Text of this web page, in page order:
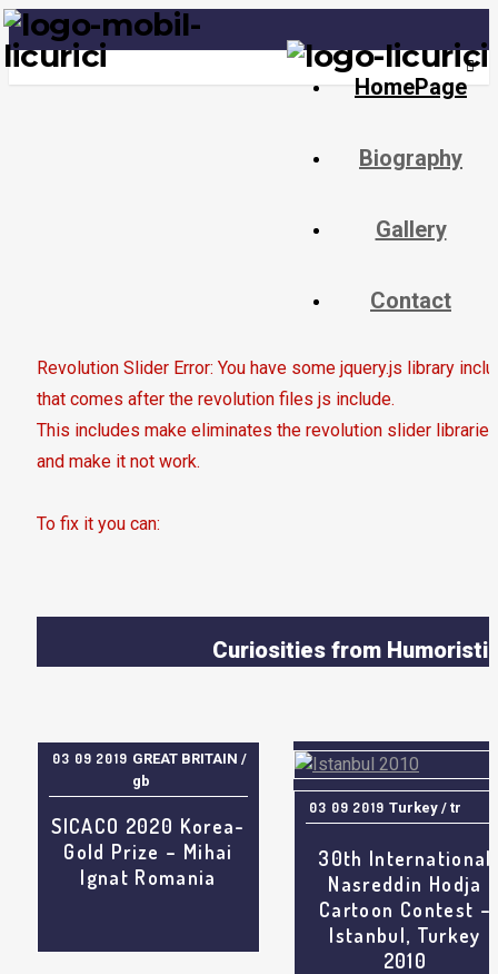
HomePage
Biography
Gallery
Contact
Revolution Slider Error: You have some jquery.js library
that comes after the revolution files js include.
This includes make eliminates the revolution slider
and make it not work.
To fix it you can:
2. Find the double jquery.js include and remove it.
Curiosities from
Contests & Results,
Humor Art Galleries,
Humor features, Gag
Exhibitions, Drawing
03 09 2019 GREAT BRITAIN /
gb
SICACO 2020 Korea-
Gold Prize – Mihai
Ignat Romania
03 09 2019 Turkey / tr
30th International
Nasreddin Hodja
Cartoon Contest –
Istanbul, Turkey
2010